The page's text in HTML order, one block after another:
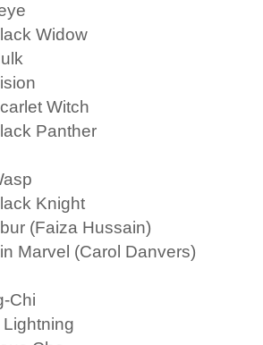
Widow
Witch
Panther
Knight
(Faiza Hussain)
Marvel (Carol Danvers)
Chi